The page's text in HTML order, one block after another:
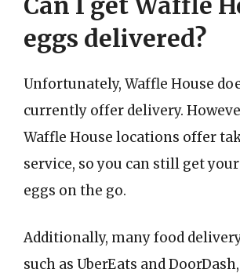
eggs delivered?
Unfortunately, Waffle House
currently offer delivery.
Waffle House locations offer
service, so you can still get
eggs on the go.
Additionally, many food
such as UberEats and